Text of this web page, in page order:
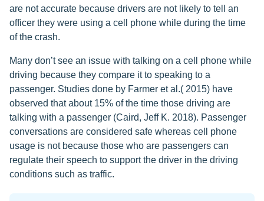
are not accurate because drivers are not likely to tell an
officer they were using a cell phone while during the time
of the crash.
Many don’t see an issue with talking on a cell phone while
driving because they compare it to speaking to a
passenger. Studies done by Farmer et al.( 2015) have
observed that about 15% of the time those driving are
talking with a passenger (Caird, Jeff K. 2018). Passenger
conversations are considered safe whereas cell phone
usage is not because those who are passengers can
regulate their speech to support the driver in the driving
conditions such as traffic.